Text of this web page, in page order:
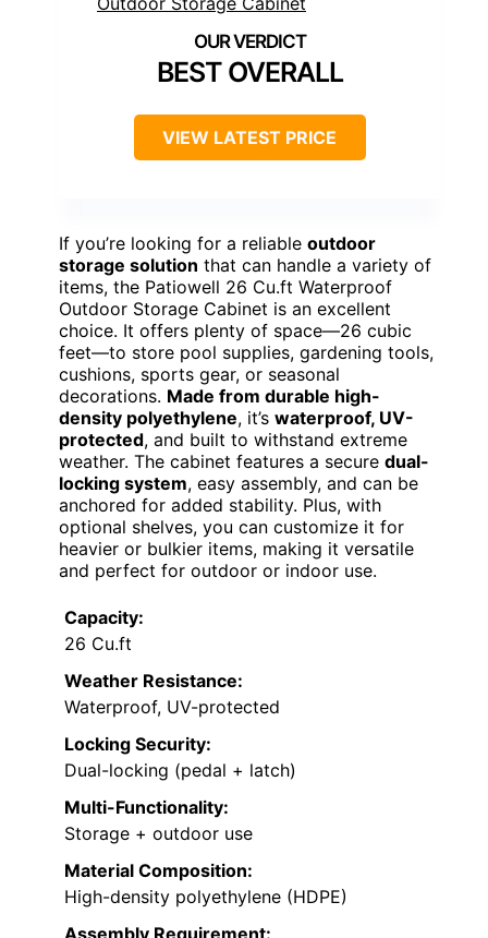
BEST OVERALL
VIEW LATEST PRICE
If you’re looking for a reliable outdoor
storage solution that can handle a variety of
items, the Patiowell 26 Cu.ft Waterproof
Outdoor Storage Cabinet is an excellent
choice. It offers plenty of space—26 cubic
feet—to store pool supplies, gardening tools,
cushions, sports gear, or seasonal
decorations. Made from durable high-
density polyethylene, it’s waterproof, UV-
protected, and built to withstand extreme
weather. The cabinet features a secure dual-
locking system, easy assembly, and can be
anchored for added stability. Plus, with
optional shelves, you can customize it for
heavier or bulkier items, making it versatile
and perfect for outdoor or indoor use.
Capacity:
26 Cu.ft
Weather Resistance:
Waterproof, UV-protected
Locking Security:
Dual-locking (pedal + latch)
Multi-Functionality:
Storage + outdoor use
Material Composition:
High-density polyethylene (HDPE)
Assembly Requirement: